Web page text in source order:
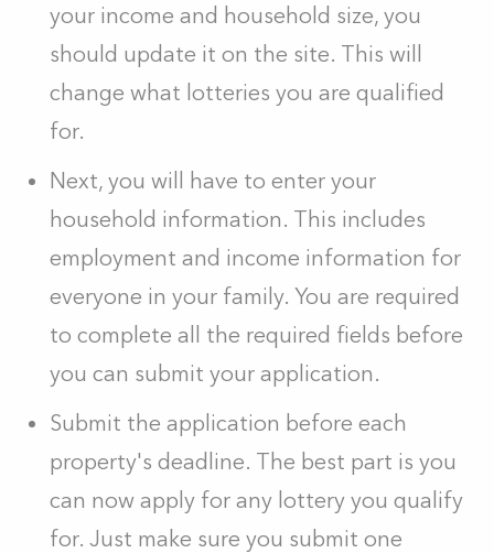
your income and household size, you
should update it on the site. This will
change what lotteries you are qualified
for.
Next, you will have to enter your
household information. This includes
employment and income information for
everyone in your family. You are required
to complete all the required fields before
you can submit your application.
Submit the application before each
property's deadline. The best part is you
can now apply for any lottery you qualify
for. Just make sure you submit one